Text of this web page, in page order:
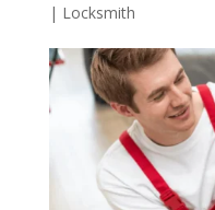
| Locksmith